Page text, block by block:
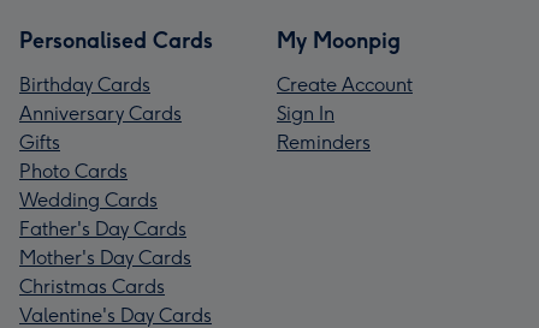
Personalised Cards
Birthday Cards
Anniversary Cards
Gifts
Photo Cards
Wedding Cards
Father's Day Cards
Mother's Day Cards
Christmas Cards
Valentine's Day Cards
My Moonpig
Create Account
Sign In
Reminders